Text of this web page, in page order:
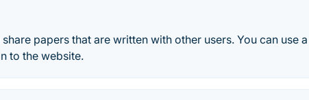
papers that are written with other users. You can use a
to the website.